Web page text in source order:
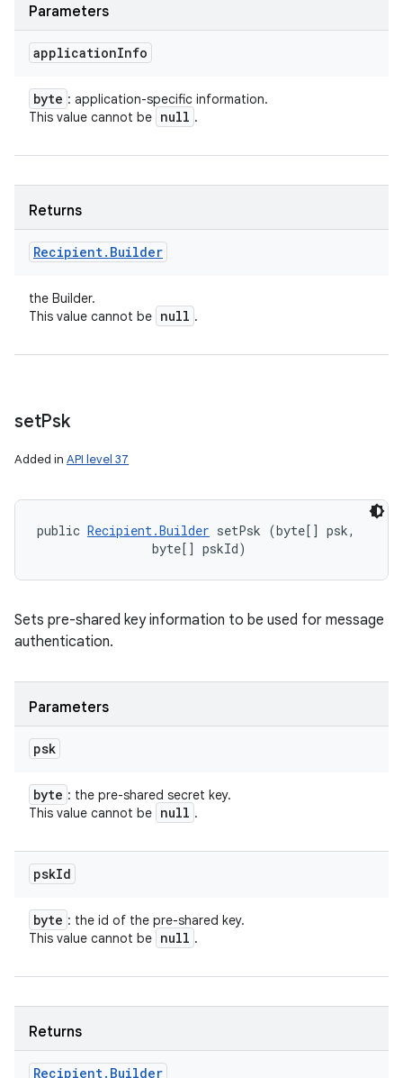
Parameters
applicationInfo
byte : application-specific information.
This value cannot be null .
Returns
Recipient. Builder
the Builder.
This value cannot be null .
setPsk
Added in API level 37
public Recipient.Builder setPsk (byte[] psk,
                byte[] pskId)
Sets pre-shared key information to be used for message
authentication.
Parameters
psk
byte : the pre-shared secret key.
This value cannot be null .
pskId
byte : the id of the pre-shared key.
This value cannot be null .
Returns
Recipient. Builder